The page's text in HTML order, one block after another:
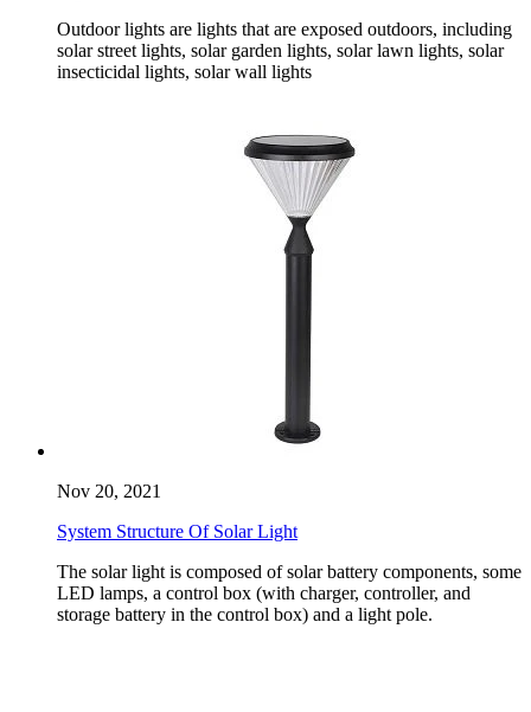
Outdoor lights are lights that are exposed outdoors, including
solar street lights, solar garden lights, solar lawn lights, solar
insecticidal lights, solar wall lights
Nov 20, 2021
System Structure Of Solar Light
The solar light is composed of solar battery components, some
LED lamps, a control box (with charger, controller, and
storage battery in the control box) and a light pole.